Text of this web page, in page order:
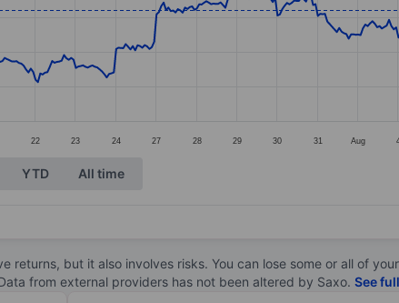
22 23 24 27 28 29 30 31 Aug
YTD All time
but it also involves risks. You can lose some or all of
from external providers has not been altered by Saxo. See